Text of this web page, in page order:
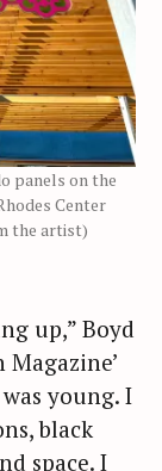
panels on the
Center
the artist)
up,” Boyd
young. I
black
space. I